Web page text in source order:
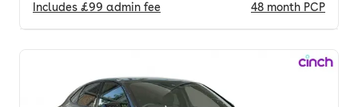
Includes £99 admin fee 48 month PCP